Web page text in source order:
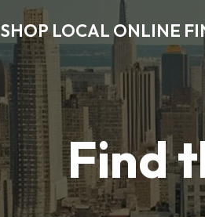
SHOP LOCAL ONLINE
Find